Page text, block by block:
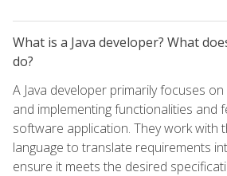
What is a Java developer? What
do?
A Java developer primarily focuses
and implementing functionalities and
software application. They work with
language to translate requirements
ensure it meets the desired